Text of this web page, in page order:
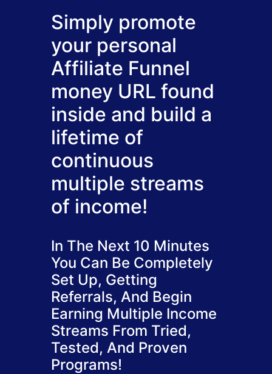
Simply promote
your personal
Affiliate Funnel
money URL found
inside and build a
lifetime of
continuous
multiple streams
of income!
In The Next 10 Minutes
You Can Be Completely
Set Up, Getting
Referrals, And Begin
Earning Multiple Income
Streams From Tried,
Tested, And Proven
Programs!